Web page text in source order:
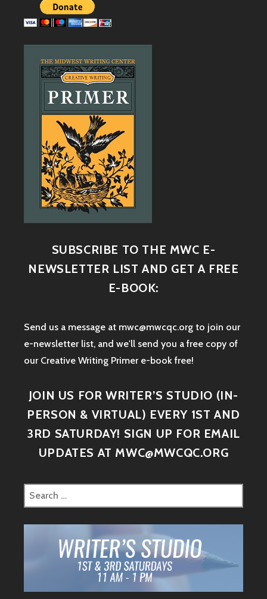
SUBSCRIBE TO THE MWC E-
NEWSLETTER LIST AND GET A FREE
E-BOOK:
Send us a message at mwc@mwcqc.org to join our
e-newsletter list, and we'll send you a free copy of
our Creative Writing Primer e-book free!
JOIN US FOR WRITER’S STUDIO (IN-
PERSON & VIRTUAL) EVERY 1ST AND
3RD SATURDAY! SIGN UP FOR EMAIL
UPDATES AT MWC@MWCQC.ORG